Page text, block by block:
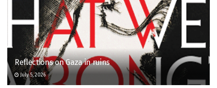
Reflections on Gaza in ruins
July 5, 2026